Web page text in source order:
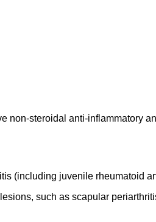
non-steroidal anti-inflammatory
(including juvenile rheumatoid
such as scapular